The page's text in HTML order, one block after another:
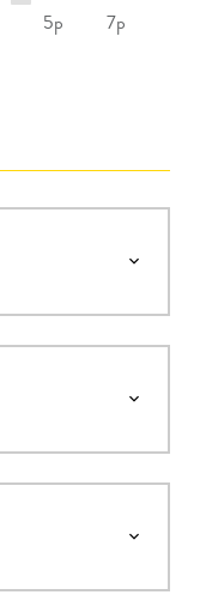
5p 7p